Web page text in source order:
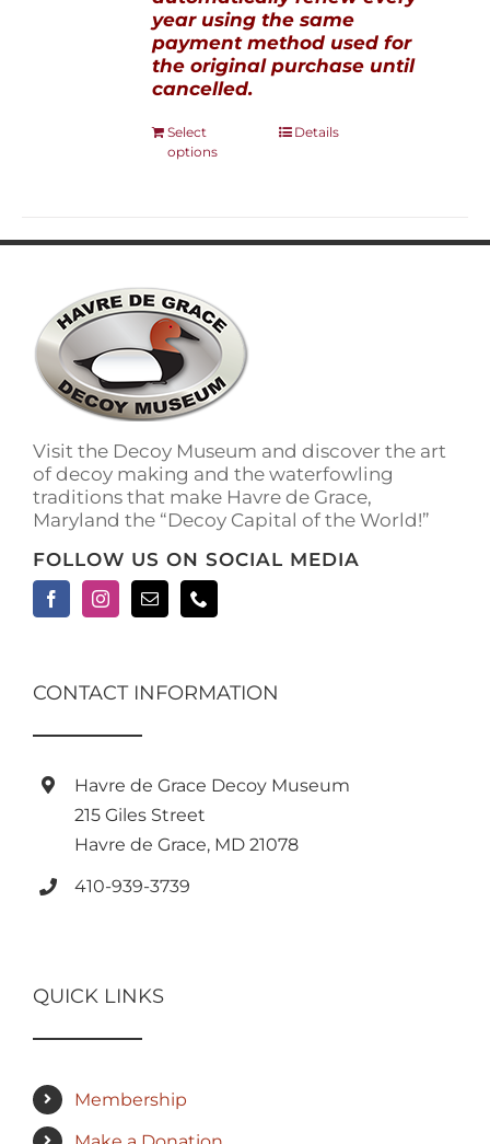
year using the same
payment method used for
the original purchase until
cancelled.
Select
options
This
The
Details
Visit the Decoy Museum and discover the art
of decoy making and the waterfowling
traditions that make Havre de Grace,
Maryland the “Decoy Capital of the World!”
FOLLOW US ON SOCIAL MEDIA
CONTACT INFORMATION
Havre de Grace Decoy Museum
215 Giles Street
Havre de Grace, MD 21078
410-939-3739
QUICK LINKS
Membership